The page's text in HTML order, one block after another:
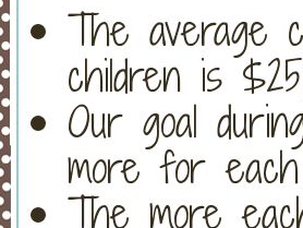
The average
children is
Our goal
more for
The more